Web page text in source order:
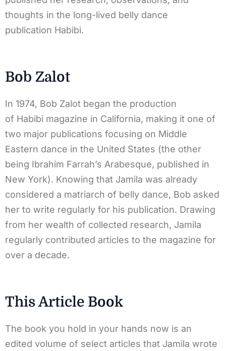
thoughts in the long-lived belly dance
publication Habibi.
Bob Zalot
In 1974, Bob Zalot began the production
of Habibi magazine in California, making it one of
two major publications focusing on Middle
Eastern dance in the United States (the other
being Ibrahim Farrah’s Arabesque, published in
New York). Knowing that Jamila was already
considered a matriarch of belly dance, Bob asked
her to write regularly for his publication. Drawing
from her wealth of collected research, Jamila
regularly contributed articles to the magazine for
over a decade.
This Article Book
The book you hold in your hands now is an
edited volume of select articles that Jamila wrote